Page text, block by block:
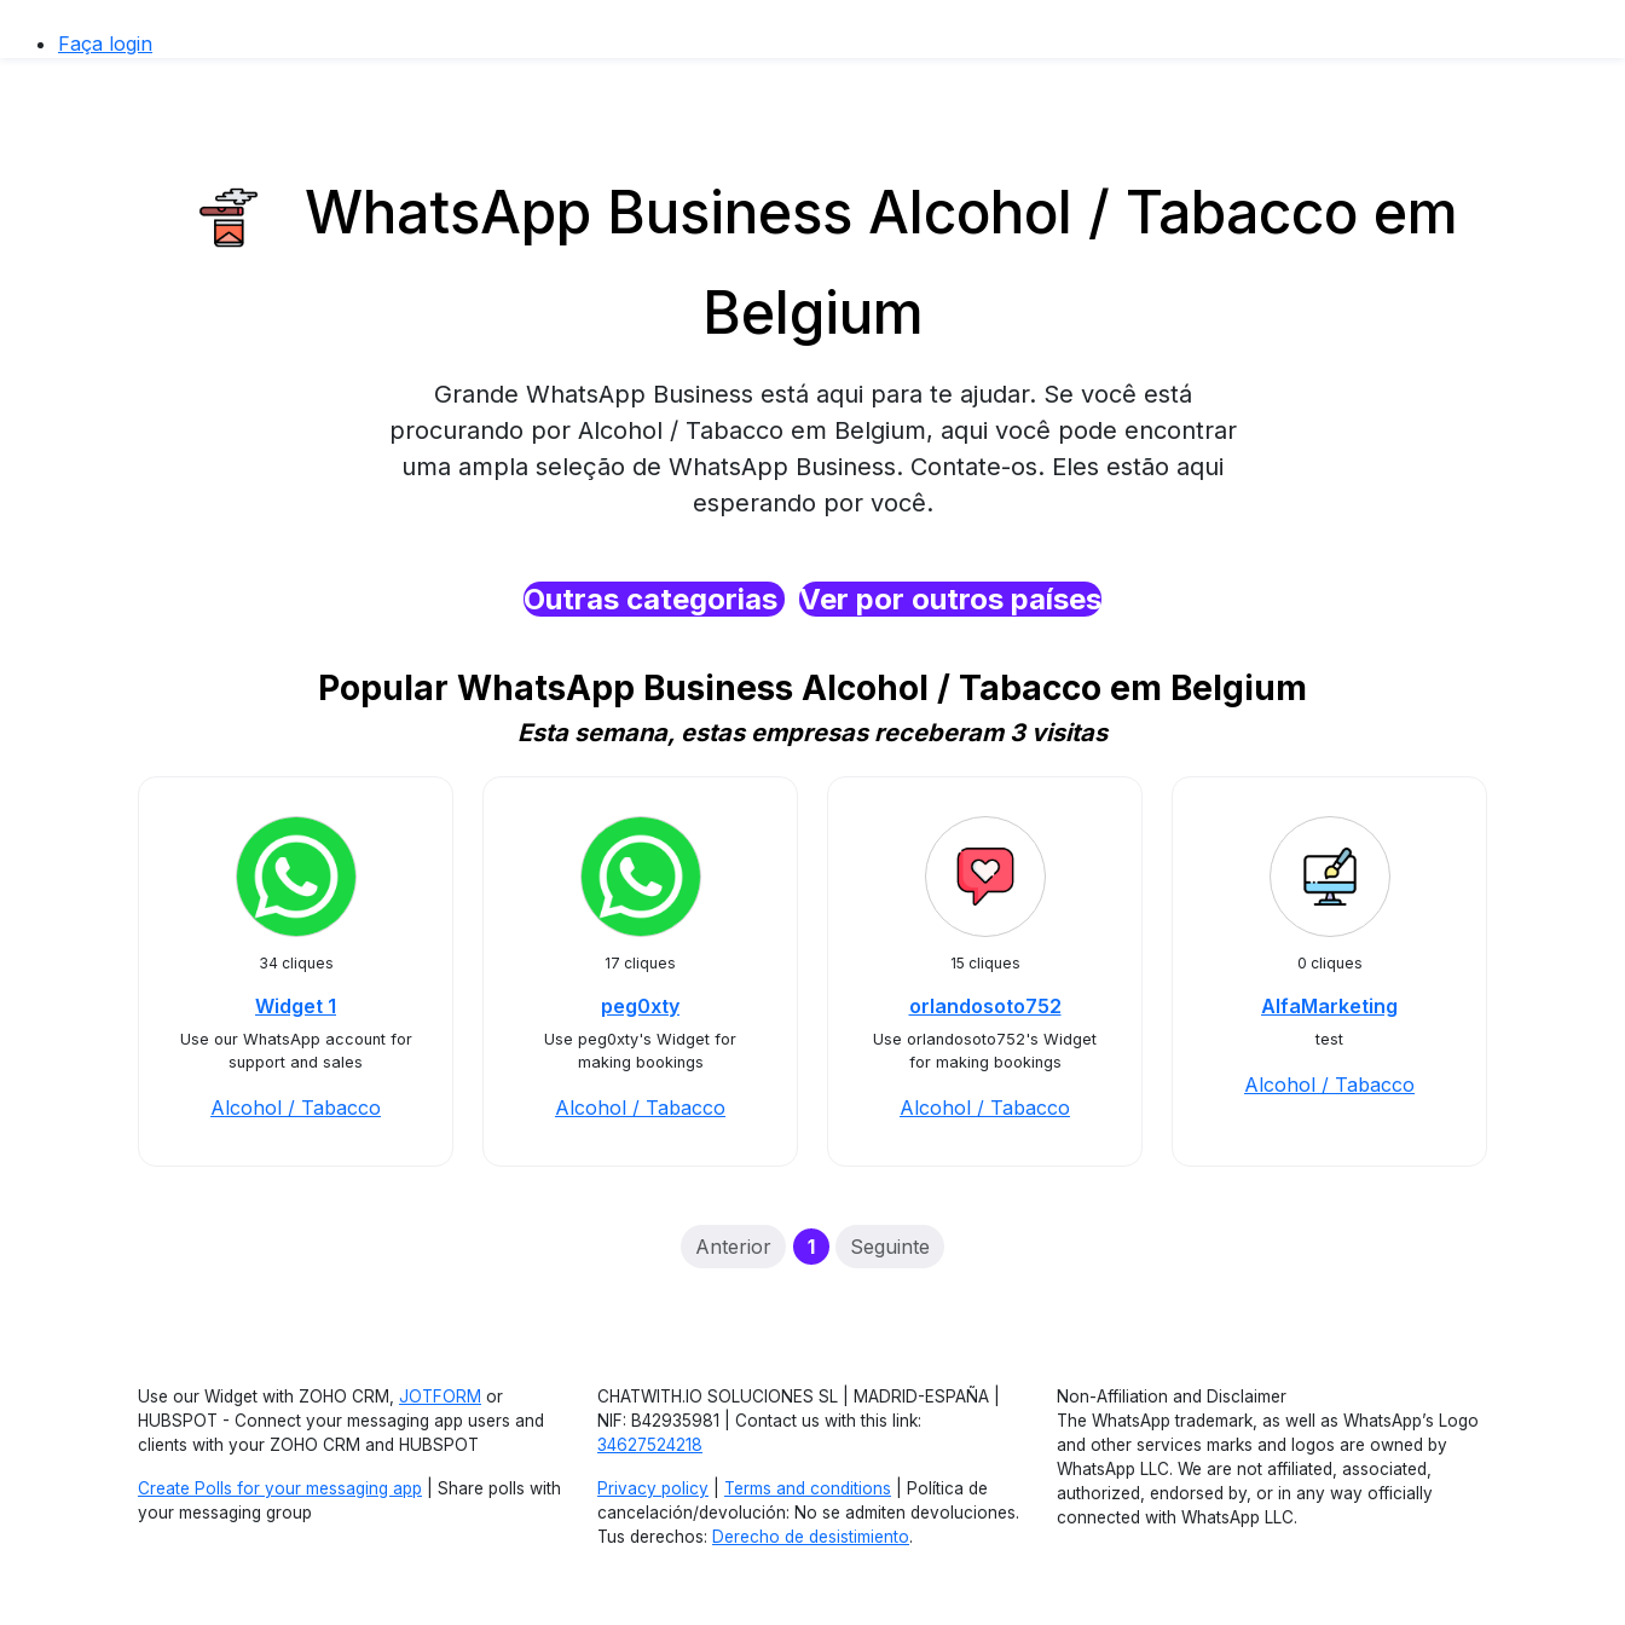
Faça login
WhatsApp Business Alcohol / Tabacco em
Belgium
Grande WhatsApp Business está aqui para te ajudar. Se você está
procurando por Alcohol / Tabacco em Belgium, aqui você pode encontrar
uma ampla seleção de WhatsApp Business. Contate-os. Eles estão aqui
esperando por você.
Outras categorias Ver por outros países
Popular WhatsApp Business Alcohol / Tabacco em Belgium
Esta semana, estas empresas receberam 3 visitas
34 cliques
Widget 1
Use our WhatsApp account for
support and sales
Alcohol / Tabacco
17 cliques
peg0xty
Use peg0xty's Widget for
making bookings
Alcohol / Tabacco
15 cliques
orlandosoto752
Use orlandosoto752's Widget
for making bookings
Alcohol / Tabacco
0 cliques
AlfaMarketing
test
Alcohol / Tabacco
Anterior 1(current)
Seguinte
Use our Widget with ZOHO CRM, JOTFORM or
HUBSPOT - Connect your messaging app users and
clients with your ZOHO CRM and HUBSPOT
Create Polls for your messaging app | Share polls with
your messaging group
CHATWITH.IO SOLUCIONES SL | MADRID-ESPAÑA |
NIF: B42935981 | Contact us with this link:
34627524218
Privacy policy Terms and conditions | Política de
cancelación/devolución: No se admiten devoluciones.
Tus derechos: Derecho de desistimiento.
Non-Affiliation and Disclaimer
The WhatsApp trademark, as well as WhatsApp’s Logo
and other services marks and logos are owned by
WhatsApp LLC. We are not affiliated, associated,
authorized, endorsed by, or in any way officially
connected with WhatsApp LLC.